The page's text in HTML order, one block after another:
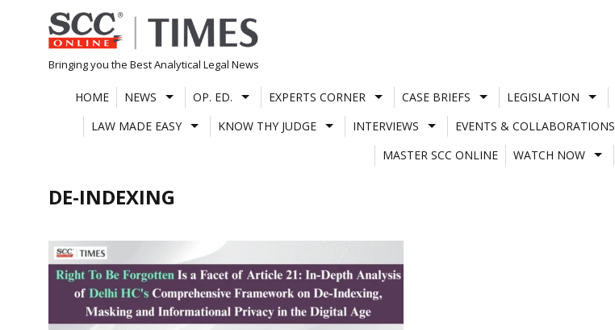
Skip
to
content
Bringing you the Best Analytical Legal News
HOME NEWS OP. ED. EXPERTS CORNER CASE BRIEFS LEGISLATION
LAW MADE EASY
KNOW THY JUDGE INTERVIEWS EVENTS & COLLABORATIONS
MASTER SCC ONLINE
WATCH NOW
DE-INDEXING